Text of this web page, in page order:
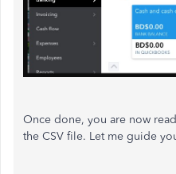
Once done, you are now
the CSV file. Let me guide